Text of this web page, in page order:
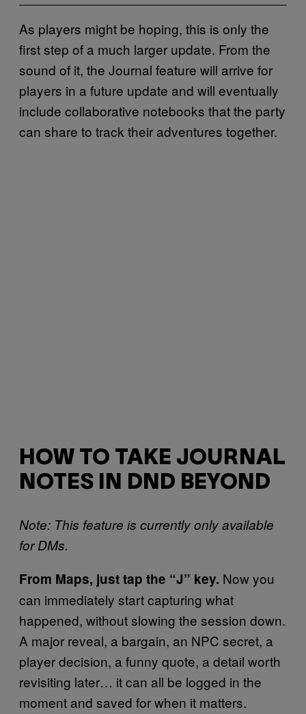
As players might be hoping, this is only the
first step of a much larger update. From the
sound of it, the Journal feature will arrive for
players in a future update and will eventually
include collaborative notebooks that the party
can share to track their adventures together.
HOW TO TAKE JOURNAL
NOTES IN DND BEYOND
Note: This feature is currently only available
for DMs.
From Maps, just tap the “J” key. Now you
can immediately start capturing what
happened, without slowing the session down.
A major reveal, a bargain, an NPC secret, a
player decision, a funny quote, a detail worth
revisiting later… it can all be logged in the
moment and saved for when it matters.